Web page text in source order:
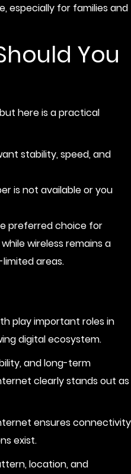
especially for families and
You
here is a practical
stability, speed, and
is not available or you
preferred choice for
wireless remains a
areas.
play important roles in
digital ecosystem.
and long-term
clearly stands out as
ensures connectivity
exist.
location, and